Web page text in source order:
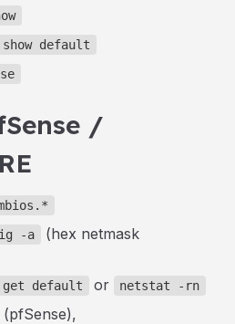
default
/
-a
(hex netmask
default or netstat -rn
(pfSense),